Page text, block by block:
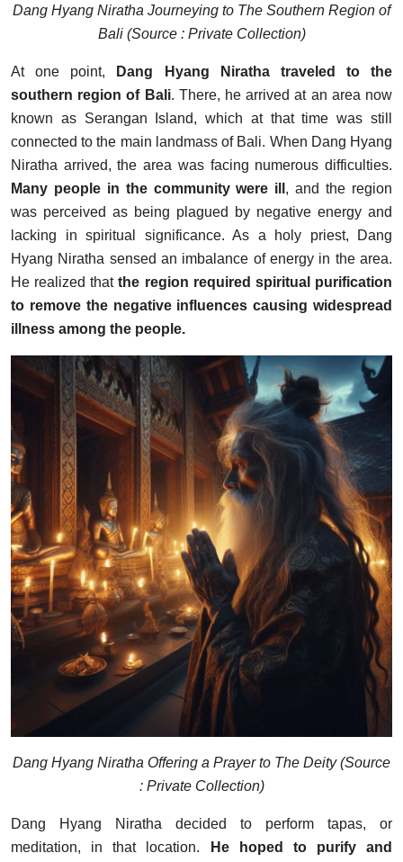
Dang Hyang Niratha Journeying to The Southern Region of
Bali (Source : Private Collection)
At one point, Dang Hyang Niratha traveled to the
southern region of Bali. There, he arrived at an area now
known as Serangan Island, which at that time was still
connected to the main landmass of Bali. When Dang Hyang
Niratha arrived, the area was facing numerous difficulties.
Many people in the community were ill , and the region
was perceived as being plagued by negative energy and
lacking in spiritual significance. As a holy priest, Dang
Hyang Niratha sensed an imbalance of energy in the area.
He realized thatthe region required spiritual purification
to remove the negative influences causing widespread
illness among the people.
Dang Hyang Niratha Offering a Prayer to The Deity (Source
: Private Collection)
Dang Hyang Niratha decided to perform tapas, or
meditation, in that location.
He hoped to purify and